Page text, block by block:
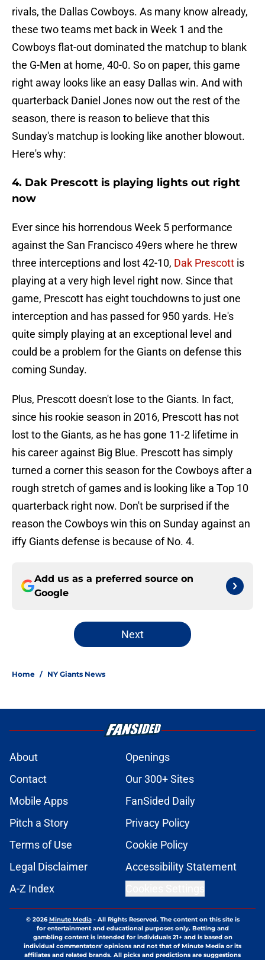
rivals, the Dallas Cowboys. As many know already,
these two teams met back in Week 1 and the
Cowboys flat-out dominated the matchup to blank
the G-Men at home, 40-0. So on paper, this game
right away looks like an easy Dallas win. And with
quarterback Daniel Jones now out the rest of the
season, there is reason to believe that this
Sunday's matchup is looking like another blowout.
Here's why:
4. Dak Prescott is playing lights out right
now
Ever since his horrendous Week 5 performance
against the San Francisco 49ers where he threw
three interceptions and lost 42-10, Dak Prescott is
playing at a very high level right now. Since that
game, Prescott has eight touchdowns to just one
interception and has passed for 950 yards. He's
quite simply playing at an exceptional level and
could be a problem for the Giants on defense this
coming Sunday.
Plus, Prescott doesn't lose to the Giants. In fact,
since his rookie season in 2016, Prescott has not
lost to the Giants, as he has gone 11-2 lifetime in
his career against Big Blue. Prescott has simply
turned a corner this season for the Cowboys after a
rough stretch of games and is looking like a Top 10
quarterback right now. Don't be surprised if the
reason the Cowboys win this on Sunday against an
iffy Giants defense is because of No. 4.
Add us as a preferred source on
Google
Next
Home / NY Giants News
About
Openings
Contact
Our 300+ Sites
Mobile Apps
FanSided Daily
Pitch a Story
Privacy Policy
Terms of Use
Cookie Policy
Legal Disclaimer
Accessibility Statement
A-Z Index
© 2026Minute Media- All Rights Reserved. The content on this site is
for entertainment and educational purposes only. Betting and
gambling content is intended for individuals 21+ and is based on
individual commentators' opinions and not that of Minute Media or its
affiliates and related brands. All picks and predictions are suggestions